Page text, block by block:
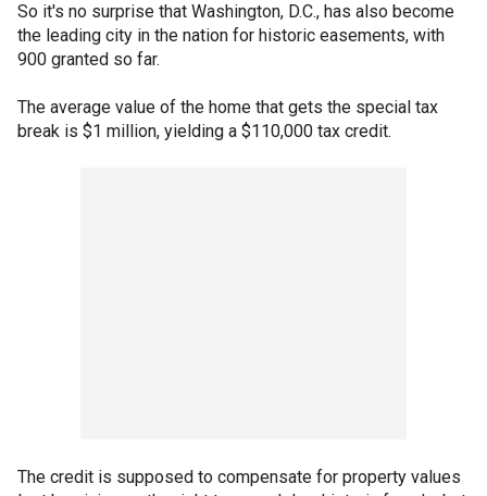
So it's no surprise that Washington, D.C., has also become
the leading city in the nation for historic easements, with
900 granted so far.
The average value of the home that gets the special tax
break is $1 million, yielding a $110,000 tax credit.
The credit is supposed to compensate for property values